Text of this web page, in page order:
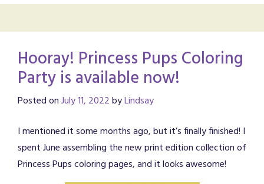
Hooray! Princess Pups Coloring
Party is available now!
Posted onJuly 11, 2022byLindsay
I mentioned it some months ago, but it’s finally finished! I
spent June assembling the new print edition collection of
Princess Pups coloring pages, and it looks awesome!